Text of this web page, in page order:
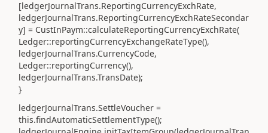
[ledgerJournalTrans.ReportingCurrencyExchRate,
ledgerJournalTrans.ReportingCurrencyExchRateSecondar
y] = CustInPaym::calculateReportingCurrencyExchRate(
Ledger::reportingCurrencyExchangeRateType(),
ledgerJournalTrans.CurrencyCode,
Ledger::reportingCurrency(),
ledgerJournalTrans.TransDate);
}
ledgerJournalTrans.SettleVoucher =
this.findAutomaticSettlementType();